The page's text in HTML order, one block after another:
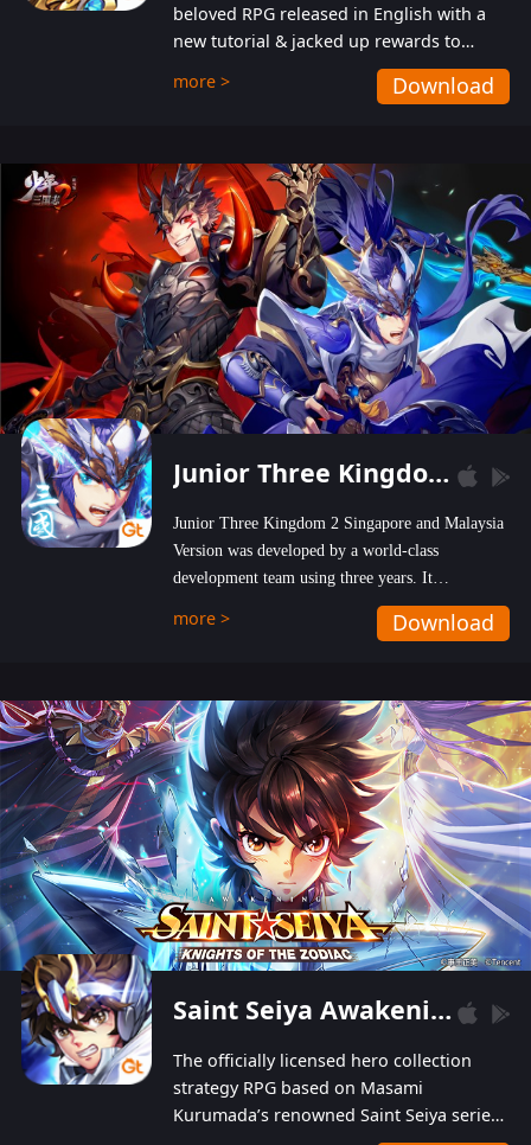
beloved RPG released in English with a
new tutorial & jacked up rewards to
gently guide you into the ultra-violent
wastelands!
more > Download
Junior Three Kingdom 2
Junior Three Kingdom 2 Singapore and Malaysia
Version was developed by a world-class
development team using three years. It
emphasizes on high-bonus and user experience.
Players can obtain 20 lucky draws for FREE with
hundred top-class artists joined, the characters'
designs of up to one hundred famous generals in
3 Kingdoms are extremely gorgeous and
exquisite! The unique and creative skill
combination system can help you build your
unique lineups. Players have the freedom to
switch among different commanders without
recultivating and no resources will be wasted!
more > Download
Saint Seiya Awakening: Knights of the Zodiac
The officially licensed hero collection
strategy RPG based on Masami
Kurumada’s renowned Saint Seiya series